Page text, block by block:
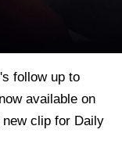
follow up to
available on
clip for Daily